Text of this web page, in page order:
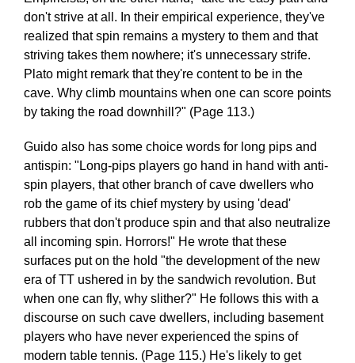
don't strive at all. In their empirical experience, they've
realized that spin remains a mystery to them and that
striving takes them nowhere; it's unnecessary strife.
Plato might remark that they're content to be in the
cave. Why climb mountains when one can score points
by taking the road downhill?" (Page 113.)
Guido also has some choice words for long pips and
antispin: "Long-pips players go hand in hand with anti-
spin players, that other branch of cave dwellers who
rob the game of its chief mystery by using 'dead'
rubbers that don't produce spin and that also neutralize
all incoming spin. Horrors!" He wrote that these
surfaces put on the hold "the development of the new
era of TT ushered in by the sandwich revolution. But
when one can fly, why slither?" He follows this with a
discourse on such cave dwellers, including basement
players who have never experienced the spins of
modern table tennis. (Page 115.) He's likely to get